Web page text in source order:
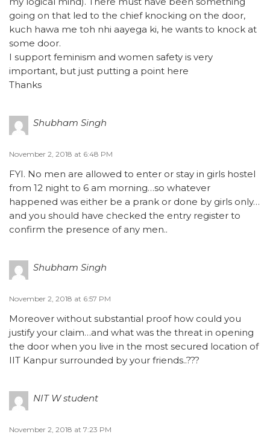
going on that led to the chief knocking on the door,
kuch hawa me toh nhi aayega ki, he wants to knock at
some door.
I support feminism and women safety is very
important, but just putting a point here
Thanks
Shubham Singh
November 2, 2018 at 6:48 PM
FYI. No men are allowed to enter or stay in girls hostel
from 12 night to 6 am morning…so whatever
happened was either be a prank or done by girls only…
and you should have checked the entry register to
confirm the presence of any men..
Shubham Singh
November 2, 2018 at 6:57 PM
Moreover without substantial proof how could you
justify your claim…and what was the threat in opening
the door when you live in the most secured location of
IIT Kanpur surrounded by your friends..???
NIT W student
November 2, 2018 at 7:23 PM